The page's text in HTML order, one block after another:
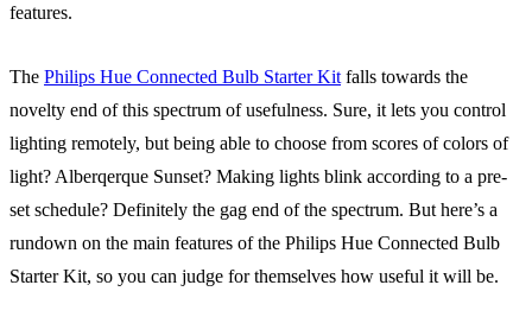
features.
The Philips Hue Connected Bulb Starter Kit falls towards the
novelty end of this spectrum of usefulness. Sure, it lets you control
lighting remotely, but being able to choose from scores of colors of
light? Alberqerque Sunset? Making lights blink according to a pre-
set schedule? Definitely the gag end of the spectrum. But here’s a
rundown on the main features of the Philips Hue Connected Bulb
Starter Kit, so you can judge for themselves how useful it will be.